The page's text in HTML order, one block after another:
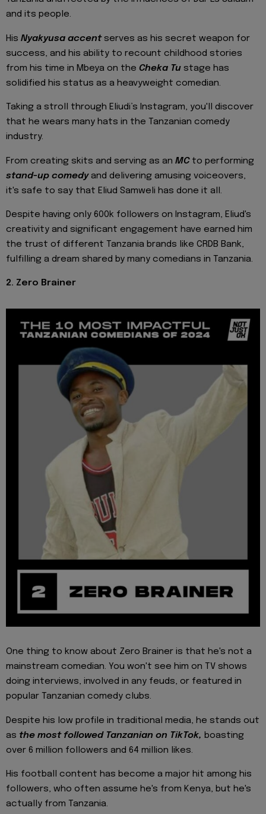
and its people.
His Nyakyusa accentserves as his secret weapon for
success, and his ability to recount childhood stories
from his time in Mbeya on the Cheka Tu stage has
solidified his status as a heavyweight comedian.
Taking a stroll through Eliudi’s Instagram, you'll discover
that he wears many hats in the Tanzanian comedy
industry.
From creating skits and serving as an MCto performing
stand-up comedyand delivering amusing voiceovers,
it's safe to say that Eliud Samweli has done it all.
Despite having only 600k followers on Instagram, Eliud's
creativity and significant engagement have earned him
the trust of different Tanzania brands like CRDB Bank,
fulfilling a dream shared by many comedians in Tanzania.
2. Zero Brainer
One thing to know about Zero Brainer is that he's not a
mainstream comedian. You won't see him on TV shows
doing interviews, involved in any feuds, or featured in
popular Tanzanian comedy clubs.
Despite his low profile in traditional media, he stands out
as the most followed Tanzanian on TikTok, boasting
over 6 million followers and 64 million likes.
His football content has become a major hit among his
followers, who often assume he's from Kenya, but he's
actually from Tanzania.